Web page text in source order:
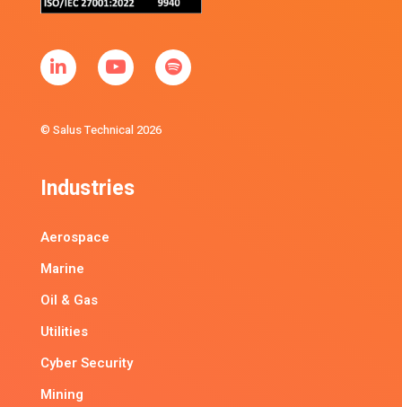
© Salus Technical 2026
Industries
Aerospace
Marine
Oil & Gas
Utilities
Cyber Security
Mining